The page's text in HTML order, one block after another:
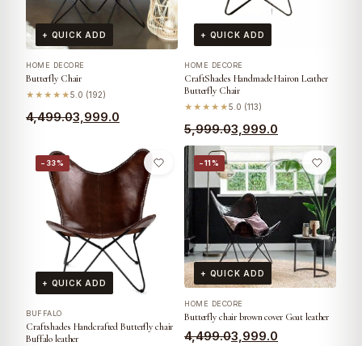
+ QUICK ADD
HOME DECORE
Butterfly Chair
★★★★★5.0 (192)
4,499.03,999.0
+ QUICK ADD
HOME DECORE
CraftShades Handmade Hairon Leather
Butterfly Chair
★★★★★5.0 (113)
5,999.03,999.0
−33%
+ QUICK ADD
BUFFALO
Craftshades Handcrafted Butterfly chair
Buffalo leather
−11%
+ QUICK ADD
HOME DECORE
Butterfly chair brown cover Goat leather
4,499.03,999.0